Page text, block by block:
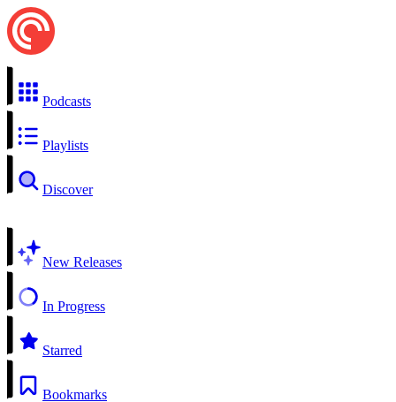
Podcasts
Playlists
Discover
New Releases
In Progress
Starred
Bookmarks